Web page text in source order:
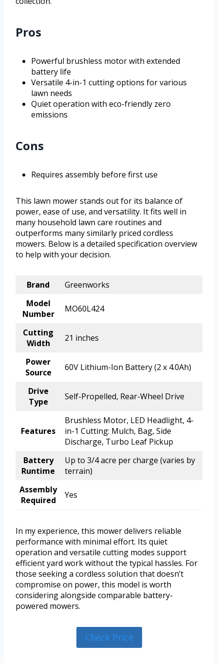
Pros
Powerful brushless motor with extended
battery life
Versatile 4-in-1 cutting options for various
lawn needs
Quiet operation with eco-friendly zero
emissions
Cons
Requires assembly before first use
This lawn mower stands out for its balance of
power, ease of use, and versatility. It fits well in
many household lawn care routines and
outperforms many similarly priced cordless
mowers. Below is a detailed specification overview
to help with your decision.
Brand
Greenworks
Model
Number
MO60L424
Cutting
Width
21 inches
Power
Source
60V Lithium-Ion Battery (2 x 4.0Ah)
Drive
Type
Self-Propelled, Rear-Wheel Drive
Features
Brushless Motor, LED Headlight, 4-
in-1 Cutting: Mulch, Bag, Side
Discharge, Turbo Leaf Pickup
Battery
Runtime
Up to 3/4 acre per charge (varies by
terrain)
Assembly
Required
Yes
In my experience, this mower delivers reliable
performance with minimal effort. Its quiet
operation and versatile cutting modes support
efficient yard work without the typical hassles. For
those seeking a cordless solution that doesn’t
compromise on power, this model is worth
considering alongside comparable battery-
powered mowers.
Check Price